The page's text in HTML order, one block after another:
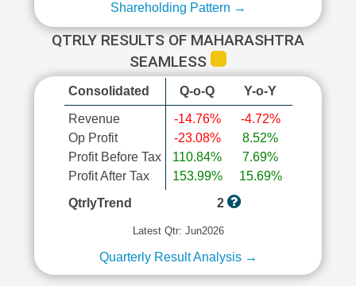
Shareholding Pattern →
QTRLY RESULTS OF MAHARASHTRA
SEAMLESS
Consolidated Q-o-Q Y-o-Y
Revenue
Op Profit
Profit Before Tax
Profit After Tax
-14.76%
-23.08%
110.84%
153.99%
-4.72%
8.52%
7.69%
15.69%
QtrlyTrend
2
Latest Qtr: Jun2026
Quarterly Result Analysis →